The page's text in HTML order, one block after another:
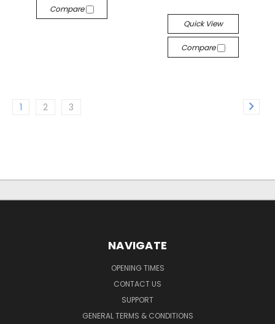
Compare
Quick View
Compare
1 2 3
NAVIGATE
OPENING TIMES
CONTACT US
SUPPORT
GENERAL TERMS & CONDITIONS